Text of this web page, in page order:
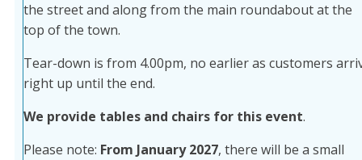
the street and along from the main roundabout at the
top of the town.
Tear-down is from 4.00pm, no earlier as customers
right up until the end.
We provide tables and chairs for this event.
Please note: From January 2027, there will be a small